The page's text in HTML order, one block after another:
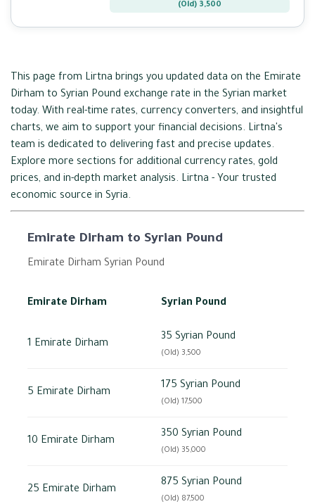
(Old) 3,500
This page from Lirtna brings you updated data on the Emirate
Dirham to Syrian Pound exchange rate in the Syrian market
today. With real-time rates, currency converters, and insightful
charts, we aim to support your financial decisions. Lirtna's
team is dedicated to delivering fast and precise updates.
Explore more sections for additional currency rates, gold
prices, and in-depth market analysis. Lirtna - Your trusted
economic source in Syria.
Emirate Dirham to Syrian Pound
Emirate Dirham Syrian Pound
Emirate Dirham Syrian Pound
1 Emirate Dirham
35 Syrian Pound
(Old) 3,500
5 Emirate Dirham
175 Syrian Pound
(Old) 17,500
10 Emirate Dirham
350 Syrian Pound
(Old) 35,000
25 Emirate Dirham
875 Syrian Pound
(Old) 87,500